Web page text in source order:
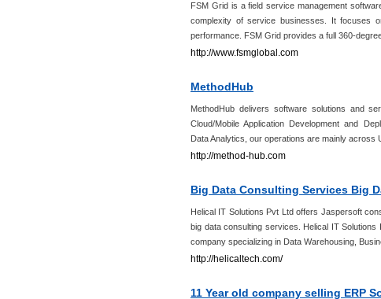
FSM Grid is a field service management
complexity of service businesses. It focuses
performance. FSM Grid provides a full 360-
http://www.fsmglobal.com
MethodHub
MethodHub delivers software solutions and
Cloud/Mobile Application Development and
Data Analytics, our operations are mainly across
http://method-hub.com
Big Data Consulting Services Big
Helical IT Solutions Pvt Ltd offers Jaspersoft
big data consulting services. Helical IT
company specializing in Data Warehousing,
http://helicaltech.com/
11 Year old company selling ERP